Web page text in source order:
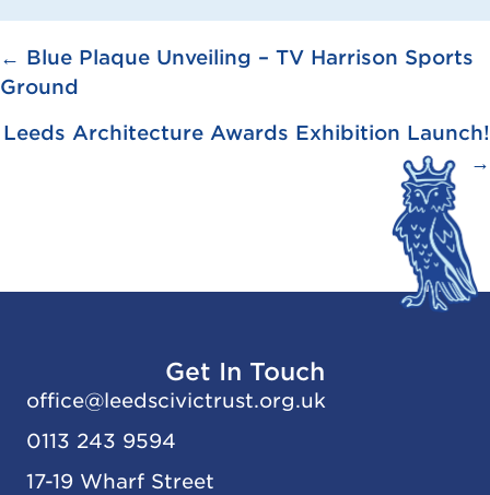
Posts
navigation
← Blue Plaque Unveiling – TV Harrison Sports
Ground
Leeds Architecture Awards Exhibition Launch!
→
Get In Touch
office@leedscivictrust.org.uk
0113 243 9594
17-19 Wharf Street